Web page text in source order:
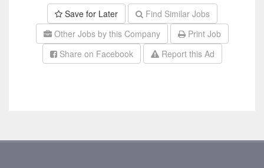
Save for Later
Find Similar Jobs
Other Jobs by this Company
Print Job
Share on Facebook
Report this Ad